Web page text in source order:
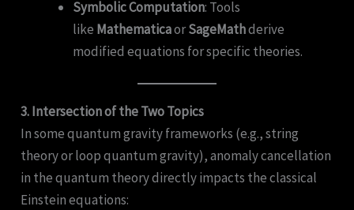
Symbolic Computation: Tools
like MathematicaorSageMathderive
modified equations for specific theories.
3. Intersection of the Two Topics
In some quantum gravity frameworks (e.g., string
theory or loop quantum gravity), anomaly cancellation
in the quantum theory directly impacts the classical
Einstein equations: